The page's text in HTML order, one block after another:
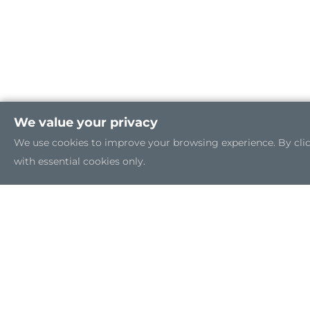
We value your privacy
We use cookies to improve your browsing experience. By
with essential cookies only.